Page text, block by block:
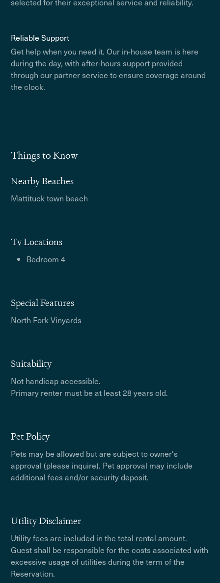
Reliable Support
Get help when you need it. Our in-house team is here
during the day, with after-hours support provided
through our partner service to ensure coverage around
the clock.
Things to Know
Nearby Beaches
Mattituck town beach
Tv Locations
Bedroom 4
Special Features
North Fork Vinyards
Suitability
Not handicap accessible.
Primary renter must be at least 28 years old.
Pet Policy
Pets may be allowed but are subject to owner's
approval (please inquire). Pet approval may include
additional fees and/or security deposit.
Utility Disclaimer
Utility fees are included in the total rental amount.
Guest shall be responsible for the costs associated with
excessive usage of utilities during the term of the
Reservation.